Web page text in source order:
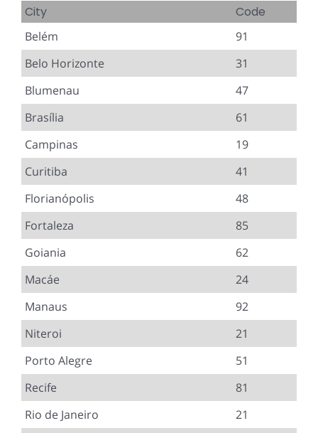
City Code
Belém
91
Belo Horizonte
31
Blumenau
47
Brasília
61
Campinas
19
Curitiba
41
Florianópolis
48
Fortaleza
85
Goiania
62
Macáe
24
Manaus
92
Niteroi
21
Porto Alegre
51
Recife
81
Rio de Janeiro
21